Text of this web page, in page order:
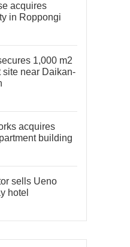
acquires
in Roppongi
1,000 m2
site near Daikan-
acquires
building
sells Ueno
hotel